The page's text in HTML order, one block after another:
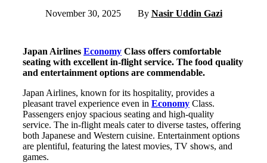
November 30, 2025 By Nasir Uddin Gazi
Japan Airlines Economy Class offers comfortable
seating with excellent in-flight service. The food quality
and entertainment options are commendable.
Japan Airlines, known for its hospitality, provides a
pleasant travel experience even in Economy Class.
Passengers enjoy spacious seating and high-quality
service. The in-flight meals cater to diverse tastes, offering
both Japanese and Western cuisine. Entertainment options
are plentiful, featuring the latest movies, TV shows, and
games.